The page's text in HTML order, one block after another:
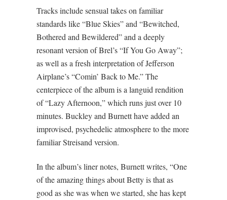
Tracks include sensual takes on familiar
standards like “Blue Skies” and “Bewitched,
Bothered and Bewildered” and a deeply
resonant version of Brel’s “If You Go Away”;
as well as a fresh interpretation of Jefferson
Airplane’s “Comin’ Back to Me.” The
centerpiece of the album is a languid rendition
of “Lazy Afternoon,” which runs just over 10
minutes. Buckley and Burnett have added an
improvised, psychedelic atmosphere to the more
familiar Streisand version.
In the album’s liner notes, Burnett writes, “One
of the amazing things about Betty is that as
good as she was when we started, she has kept